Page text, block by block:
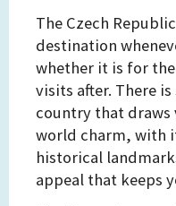
The Czech
destination
whether it is for
visits after. There
country that draws
world charm, with
historical
appeal that keeps